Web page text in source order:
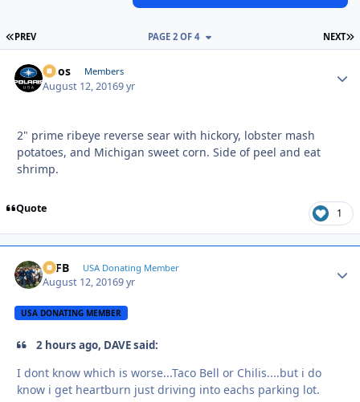
FIRST PAGE
PREV NEXT
PAGE 2 OF 4
Doos Members
August 12, 20169 yr
2" prime ribeye reverse sear with hickory, lobster mash
potatoes, and Michigan sweet corn. Side of peel and eat
shrimp.
Quote 1
SSFB USA Donating Member
August 12, 20169 yr
USA DONATING MEMBER
2 hours ago, DAVE said:
I dont know which is worse...Taco Bell or Chilis....but i do
know i get heartburn just driving into eachs parking lot.